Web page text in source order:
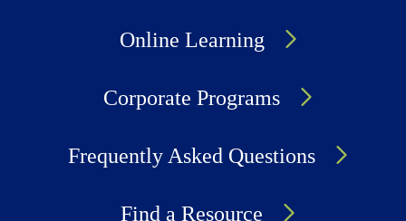
Online Learning
Corporate Programs
Frequently Asked Questions
Find a Resource